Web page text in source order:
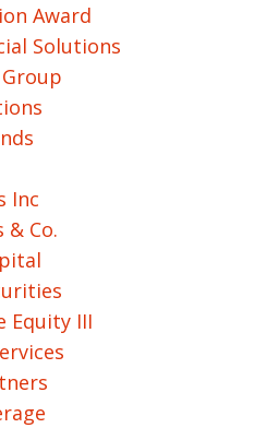
Award
Solutions
Inc
& Co.
Equity III